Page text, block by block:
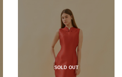
SOLD OUT